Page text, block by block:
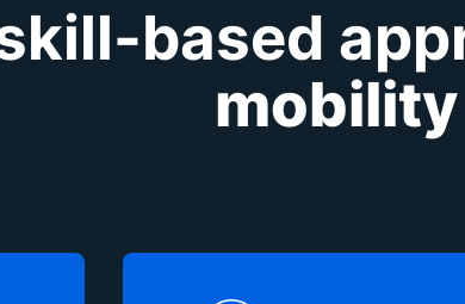
based
mobility